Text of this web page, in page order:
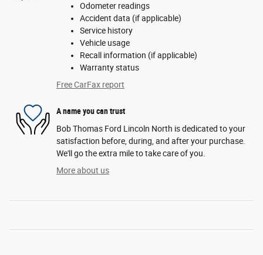
Odometer readings
Accident data (if applicable)
Service history
Vehicle usage
Recall information (if applicable)
Warranty status
Free CarFax report
A name you can trust
Bob Thomas Ford Lincoln North is dedicated to your
satisfaction before, during, and after your purchase.
We'll go the extra mile to take care of you.
More about us